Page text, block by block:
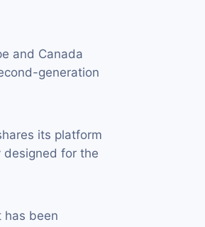
and Canada
generation
its platform
designed for the
has been